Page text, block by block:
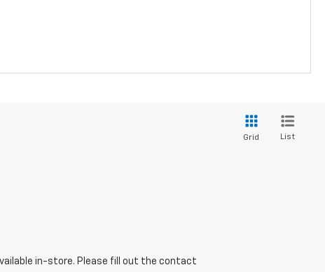
Grid List
in-store. Please fill out the contact